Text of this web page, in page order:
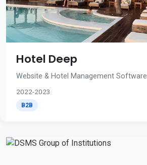
Hotel Deep
Website & Hotel Management Software
2022-2023
B2B